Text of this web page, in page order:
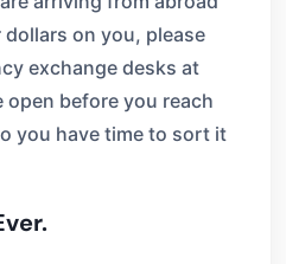
on you, please
exchange desks at
before you reach
you have time to sort it